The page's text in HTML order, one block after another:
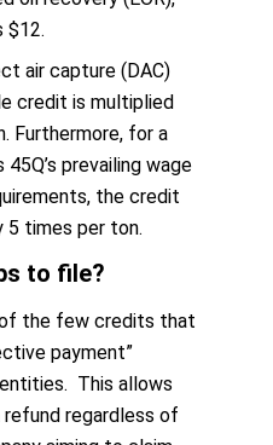
$12.
air capture (DAC)
credit is multiplied
Furthermore, for a
prevailing wage
the credit
5 times per ton.
to file?
the few credits that
payment”
This allows
regardless of